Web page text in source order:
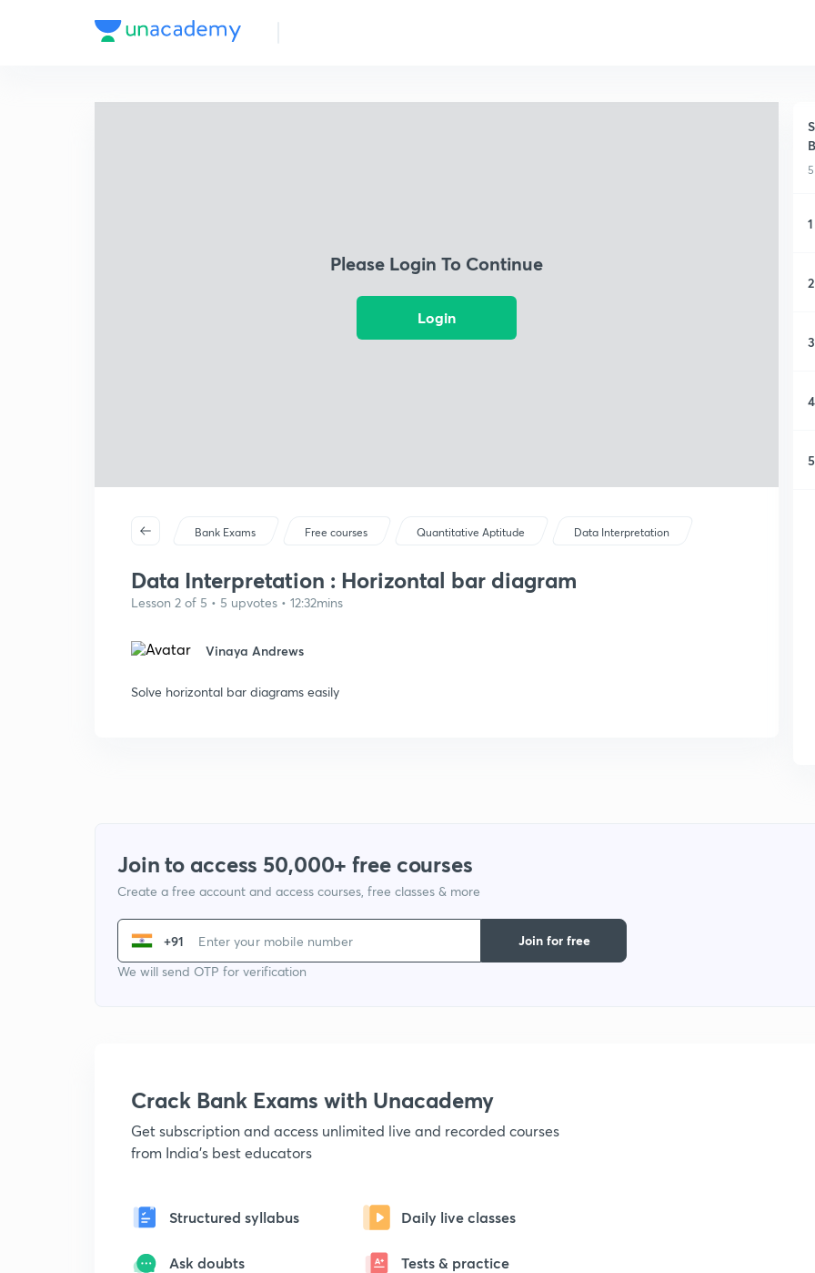
Please Login To Continue
Login
Bank Exams Free courses Quantitative Aptitude Data Interpretation
Data Interpretation : Horizontal bar diagram
Lesson 2 of 5 • 5 upvotes • 12:32mins
Vinaya Andrews
Solve horizontal bar diagrams easily
1
2
3
4
5
Join to access 50,000+ free courses
Create a free account and access courses, free classes & more
+91
We will send OTP for verification
Join for free
Crack Bank Exams with Unacademy
Get subscription and access unlimited live and recorded courses
from India's best educators
Structured syllabus Daily live classes
Ask doubts Tests & practice